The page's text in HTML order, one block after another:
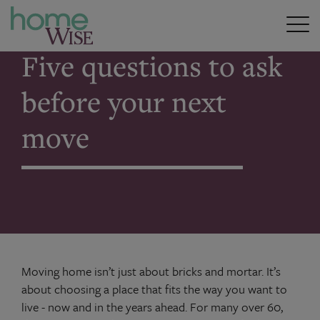
Home > Five questions to ask before your next move
Five questions to ask
before your next
move
Moving home isn’t just about bricks and mortar. It’s
about choosing a place that fits the way you want to
live - now and in the years ahead. For many over 60,